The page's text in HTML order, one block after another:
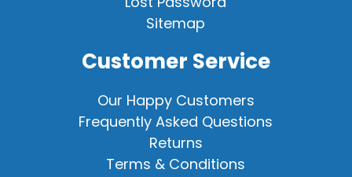
Sitemap
Customer Service
Our Happy Customers
Frequently Asked Questions
Returns
Terms & Conditions